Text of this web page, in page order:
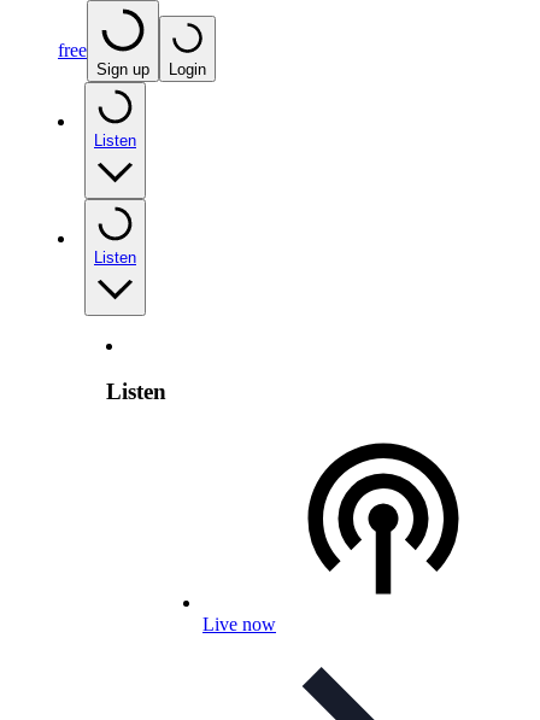
free
Sign up Login
Listen
Listen
Listen
Live now